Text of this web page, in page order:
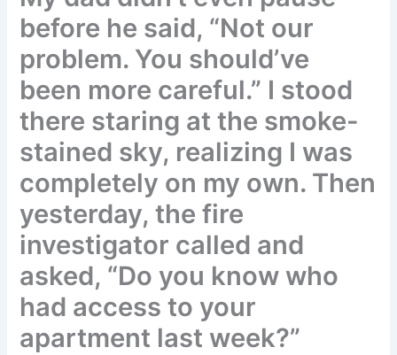
before he said, “Not our
problem. You should’ve
been more careful.” I stood
there staring at the smoke-
stained sky, realizing I was
completely on my own. Then
yesterday, the fire
investigator called and
asked, “Do you know who
had access to your
apartment last week?”